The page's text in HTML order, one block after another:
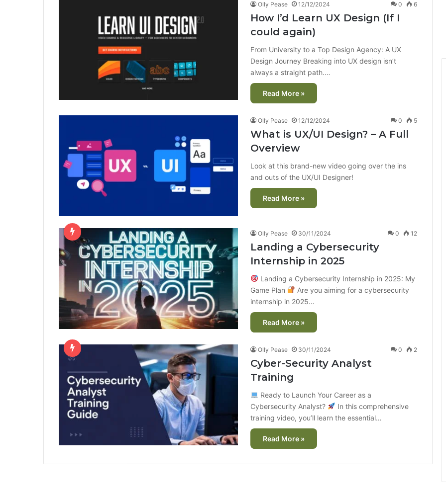
Olly Pease 12/12/2024 0 6
How I’d Learn UX Design (If I
could again)
From University to a Top Design Agency: A UX
Design Journey Breaking into UX design isn’t
always a straight path.…
Read More »
Olly Pease 12/12/2024 0 5
What is UX/UI Design? – A Full
Overview
Look at this brand-new video going over the ins
and outs of the UX/UI Designer!
Read More »
Olly Pease 30/11/2024 0 12
Landing a Cybersecurity
Internship in 2025
Landing a Cybersecurity Internship in 2025: My
Game Plan
Are you aiming for a cybersecurity
internship in 2025…
Read More »
Olly Pease 30/11/2024 0 2
Cyber-Security Analyst
Training
Ready to Launch Your Career as a
Cybersecurity Analyst?
In this comprehensive
training video, you’ll learn the essential…
Read More »